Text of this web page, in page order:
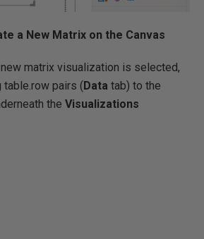
a New Matrix on the Canvas
matrix visualization is selected,
pairs (Data tab) to the
the Visualizations